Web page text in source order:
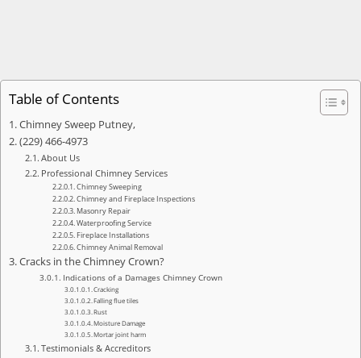
Table of Contents
Chimney Sweep Putney,
(229) 466-4973
About Us
Professional Chimney Services
Chimney Sweeping
Chimney and Fireplace Inspections
Masonry Repair
Waterproofing Service
Fireplace Installations
Chimney Animal Removal
Cracks in the Chimney Crown?
Indications of a Damages Chimney Crown
Cracking
Falling flue tiles
Rust
Moisture Damage
Mortar joint harm
Testimonials & Accreditors